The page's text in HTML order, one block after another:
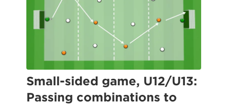
Sports Session Planner
Specialist Courses
Coaches
Leagues & Associations
Login
CV Academy
Sport Session Planner
Sign Up
CV Academy
Small-sided game, U12/U13:
Passing combinations to